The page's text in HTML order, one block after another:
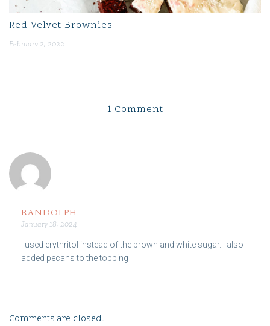
Red Velvet Brownies
February 2, 2022
1 Comment
RANDOLPH
January 18, 2024
I used erythritol instead of the brown and white sugar. I also
added pecans to the topping
Comments are closed.